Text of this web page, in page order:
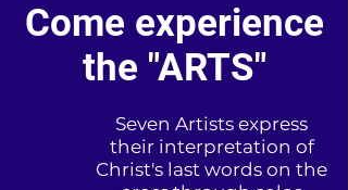
Come experience
the "ARTS"
Seven Artists express
their interpretation of
Christ's last words on the